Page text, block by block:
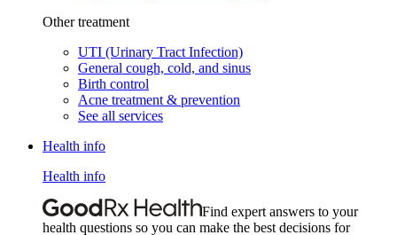
Other treatment
UTI (Urinary Tract Infection)
General cough, cold, and sinus
Birth control
Acne treatment & prevention
See all services
Health info
Health info
Find expert answers to your
health questions so you can make the best decisions for